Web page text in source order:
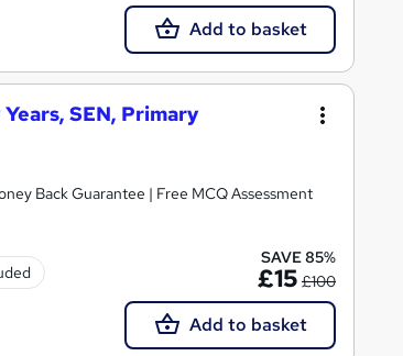
Add to basket
SEN, Primary
Back Guarantee | Free MCQ Assessment
SAVE 85%
£15 £100
Add to basket